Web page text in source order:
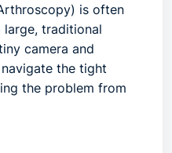
is often
large, traditional
camera and
the tight
the problem from